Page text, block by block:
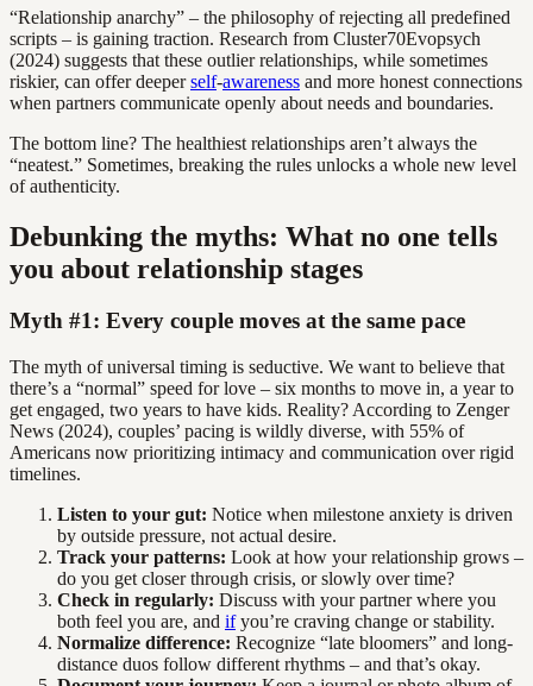
“Relationship anarchy” – the philosophy of rejecting all predefined
scripts – is gaining traction. Research from Cluster70Evopsych
(2024) suggests that these outlier relationships, while sometimes
riskier, can offer deeperself-awareness and more honest connections
when partners communicate openly about needs and boundaries.
The bottom line? The healthiest relationships aren’t always the
“neatest.” Sometimes, breaking the rules unlocks a whole new level
of authenticity.
Debunking the myths: What no one tells
you about relationship stages
Myth #1: Every couple moves at the same pace
The myth of universal timing is seductive. We want to believe that
there’s a “normal” speed for love – six months to move in, a year to
get engaged, two years to have kids. Reality? According to Zenger
News (2024), couples’ pacing is wildly diverse, with 55% of
Americans now prioritizing intimacy and communication over rigid
timelines.
Listen to your gut: Notice when milestone anxiety is driven
by outside pressure, not actual desire.
Track your patterns: Look at how your relationship grows –
do you get closer through crisis, or slowly over time?
Check in regularly: Discuss with your partner where you
both feel you are, and ifyou’re craving change or stability.
Normalize difference: Recognize “late bloomers” and long-
distance duos follow different rhythms – and that’s okay.